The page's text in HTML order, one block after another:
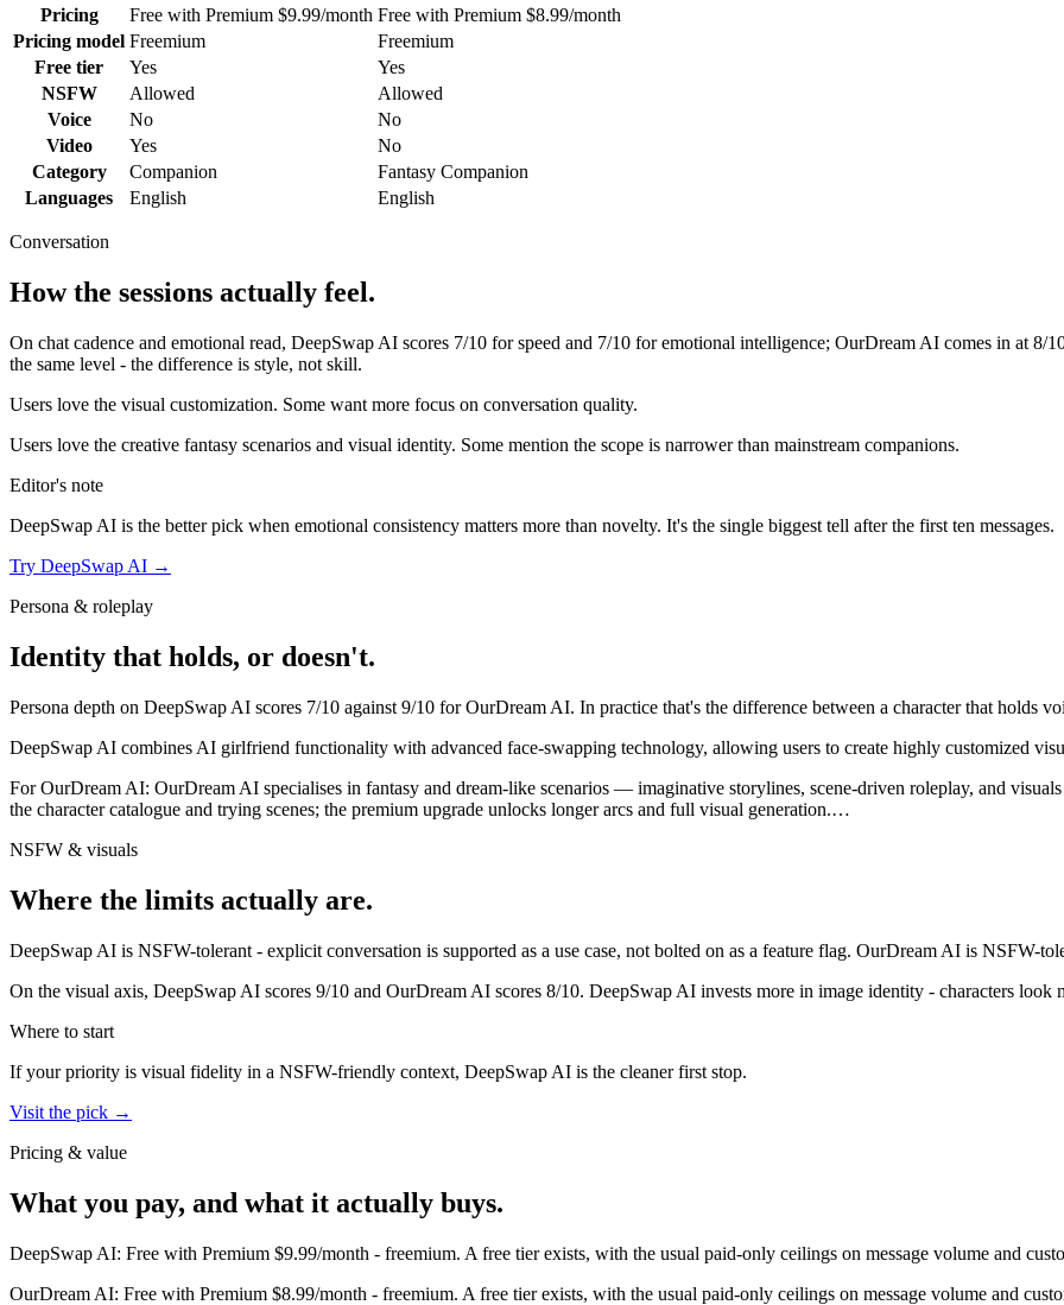
Pricing Free with Premium $9.99/month Free with Premium $8.99/month
Pricing model Freemium
Freemium
Free tier
Yes
Yes
NSFW
Allowed
Allowed
Voice
No
No
Video
Yes
No
Category
Companion
Fantasy Companion
Languages
English English
Conversation
How the sessions actually feel.
On chat cadence and emotional read, DeepSwap AI scores 7/10 for speed and 7/10 for emotional intelligence; OurDream AI comes in at 8/
the same level - the difference is style, not skill.
Users love the visual customization. Some want more focus on conversation quality.
Users love the creative fantasy scenarios and visual identity. Some mention the scope is narrower than mainstream companions.
Editor's note
DeepSwap AI is the better pick when emotional consistency matters more than novelty. It's the single biggest tell after the first ten messages.
Try DeepSwap AI →
Persona & roleplay
Identity that holds, or doesn't.
Persona depth on DeepSwap AI scores 7/10 against 9/10 forOurDream AI. In practice that's the difference between a character that holds
DeepSwap AI combines AI girlfriend functionality with advanced face-swapping technology, allowing users to create highly customized
ForOurDream AI: OurDream AI specialises in fantasy and dream-like scenarios — imaginative storylines, scene-driven roleplay, and
the character catalogue and trying scenes; the premium upgrade unlocks longer arcs and full visual generation.…
NSFW & visuals
Where the limits actually are.
DeepSwap AI is NSFW-tolerant - explicit conversation is supported as a use case, not bolted on as a feature flag. OurDream AI is NSFW-
On the visual axis, DeepSwap AI scores 9/10 and OurDream AI scores 8/10. DeepSwap AI invests more in image identity - characters look
Where to start
If your priority is visual fidelity in a NSFW-friendly context, DeepSwap AI is the cleaner first stop.
Visit the pick →
Pricing & value
What you pay, and what it actually buys.
DeepSwap AI: Free with Premium $9.99/month - freemium. A free tier exists, with the usual paid-only ceilings on message volume and
OurDream AI: Free with Premium $8.99/month - freemium. A free tier exists, with the usual paid-only ceilings on message volume and